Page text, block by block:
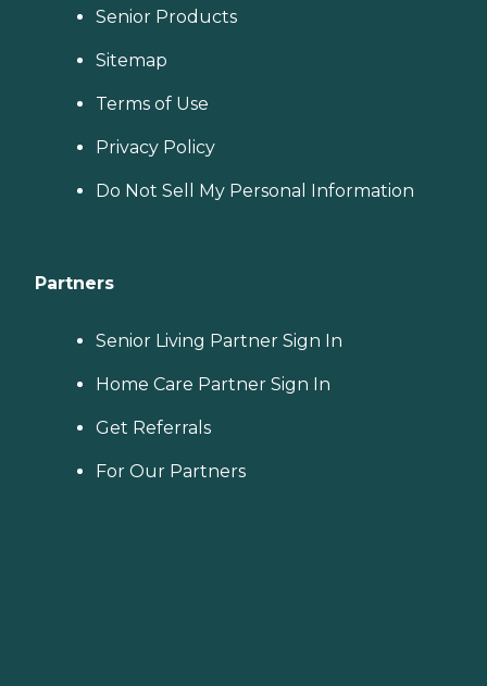
Senior Products
Sitemap
Terms of Use
Privacy Policy
Do Not Sell My Personal Information
Partners
Senior Living Partner Sign In
Home Care Partner Sign In
Get Referrals
For Our Partners